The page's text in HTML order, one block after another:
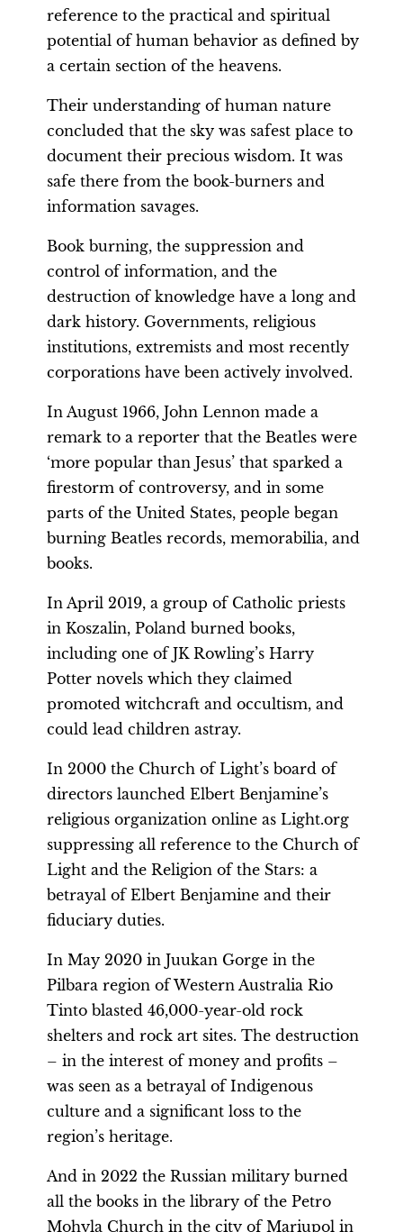
reference to the practical and spiritual
potential of human behavior as defined by
a certain section of the heavens.
Their understanding of human nature
concluded that the sky was safest place to
document their precious wisdom. It was
safe there from the book-burners and
information savages.
Book burning, the suppression and
control of information, and the
destruction of knowledge have a long and
dark history. Governments, religious
institutions, extremists and most recently
corporations have been actively involved.
In August 1966, John Lennon made a
remark to a reporter that the Beatles were
‘more popular than Jesus’ that sparked a
firestorm of controversy, and in some
parts of the United States, people began
burning Beatles records, memorabilia, and
books.
In April 2019, a group of Catholic priests
in Koszalin, Poland burned books,
including one of JK Rowling’s Harry
Potter novels which they claimed
promoted witchcraft and occultism, and
could lead children astray.
In 2000 the Church of Light’s board of
directors launched Elbert Benjamine’s
religious organization online as Light.org
suppressing all reference to the Church of
Light and the Religion of the Stars: a
betrayal of Elbert Benjamine and their
fiduciary duties.
In May 2020 in Juukan Gorge in the
Pilbara region of Western Australia Rio
Tinto blasted 46,000-year-old rock
shelters and rock art sites. The destruction
– in the interest of money and profits –
was seen as a betrayal of Indigenous
culture and a significant loss to the
region’s heritage.
And in 2022 the Russian military burned
all the books in the library of the Petro
Mohyla Church in the city of Mariupol in